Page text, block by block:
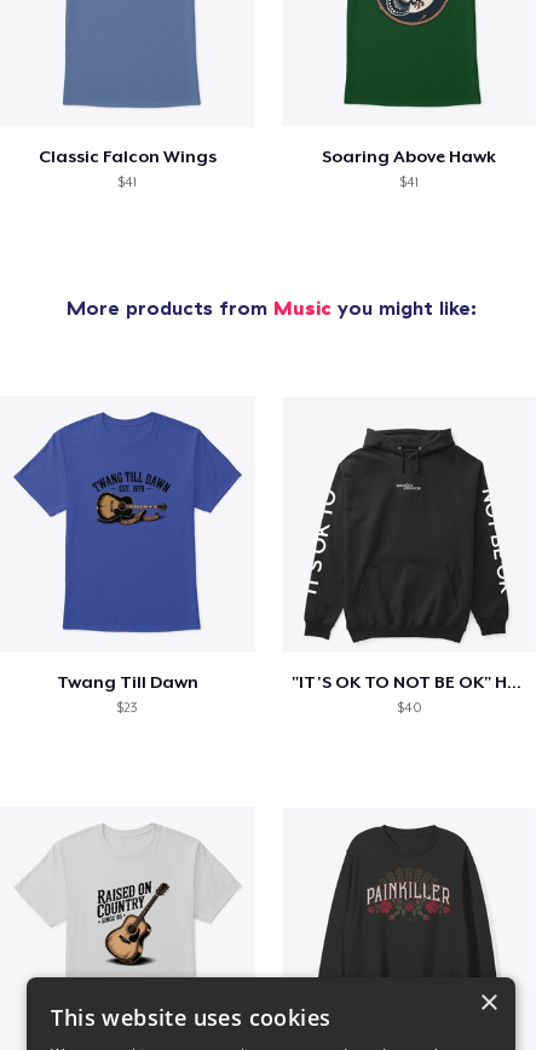
Classic Falcon Wings
$41
Soaring Above Hawk
$41
More products from Musicyou might like:
Twang Till Dawn
$23
"IT'S OK TO NOT BE OK" Hoodie (BP LOGO)
$40
×
This website uses cookies